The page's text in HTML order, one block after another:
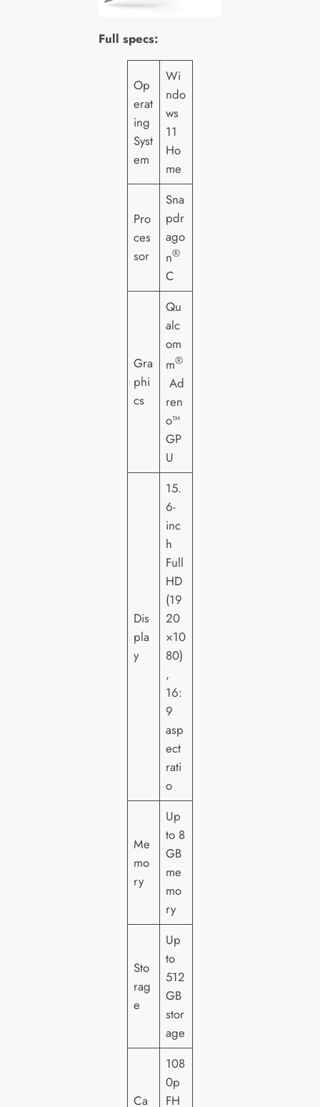
Full specs:
Op
erat
ing
Syst
em
Wi
ndo
ws
11
Ho
me
Pro
ces
sor
Sna
pdr
ago
n®
C
Gra
phi
cs
Qu
alc
om
m®
Ad
ren
o™
GP
U
Dis
pla
y
15.
6-
inc
h
Full
HD
(19
20
×10
80)
,
16:
9
asp
ect
rati
o
Me
mo
ry
Up
to 8
GB
me
mo
ry
Sto
rag
e
Up
to
512
GB
stor
age
Ca
108
0p
FH